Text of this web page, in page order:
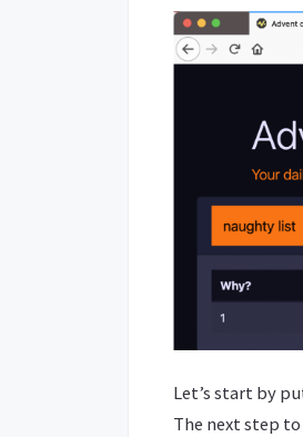
Let’s start by
The next step